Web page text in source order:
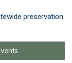
preservation